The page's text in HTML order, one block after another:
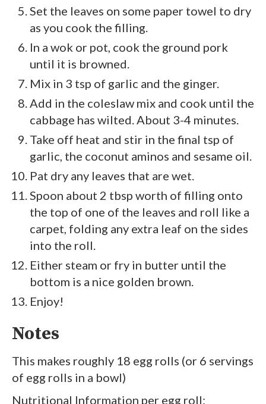
Set the leaves on some paper towel to dry
as you cook the filling.
In a wok or pot, cook the ground pork
until it is browned.
Mix in 3 tsp of garlic and the ginger.
Add in the coleslaw mix and cook until the
cabbage has wilted. About 3-4 minutes.
Take off heat and stir in the final tsp of
garlic, the coconut aminos and sesame oil.
Pat dry any leaves that are wet.
Spoon about 2 tbsp worth of filling onto
the top of one of the leaves and roll like a
carpet, folding any extra leaf on the sides
into the roll.
Either steam or fry in butter until the
bottom is a nice golden brown.
Enjoy!
Notes
This makes roughly 18 egg rolls (or 6 servings
of egg rolls in a bowl)
Nutritional Information per egg roll: